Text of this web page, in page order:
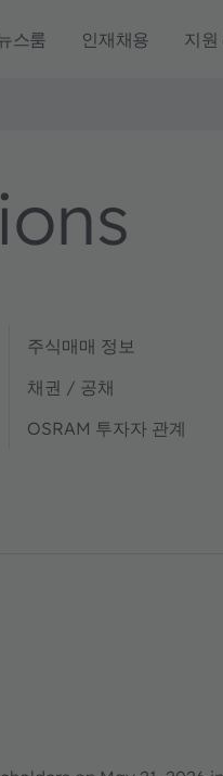
스룸 인재채용 지원
주식매매 정보
채권 / 공채
OSRAM 투자자 관계